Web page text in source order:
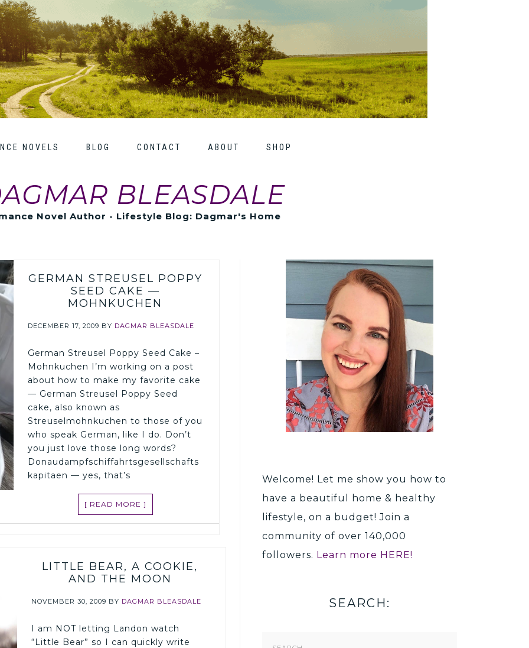
NOVELS BLOG CONTACT ABOUT SHOP
BLEASDALE
Novel Author - Lifestyle Blog: Dagmar's Home
GERMAN STREUSEL POPPY
SEED CAKE —
MOHNKUCHEN
DECEMBER 17, 2009 BY DAGMAR BLEASDALE
German Streusel Poppy Seed Cake –
Mohnkuchen I’m working on a post
about how to make my favorite cake
— German Streusel Poppy Seed
cake, also known as
Streuselmohnkuchen to those of you
who speak German, like I do. Don’t
you just love those long words?
Donaudampfschiffahrtsgesellschafts
kapitaen — yes, that’s
[ READ MORE ]
LITTLE BEAR, A COOKIE,
AND THE MOON
NOVEMBER 30, 2009 BY DAGMAR BLEASDALE
I am NOT letting Landon watch
“Little Bear” so I can quickly write
Welcome! Let me show you how to
have a beautiful home & healthy
lifestyle, on a budget! Join a
community of over 140,000
followers. Learn more HERE!
SEARCH: